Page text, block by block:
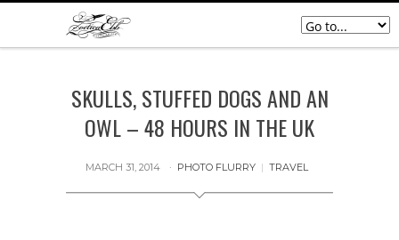
SKULLS, STUFFED DOGS AND AN
OWL – 48 HOURS IN THE UK
MARCH 31, 2014 PHOTO FLURRY | TRAVEL